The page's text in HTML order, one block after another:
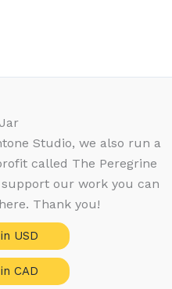
Studio, we also run a
called The Peregrine
our work you can
Thank you!
USD
CAD